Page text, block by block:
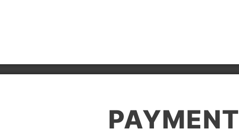
PAYMENT